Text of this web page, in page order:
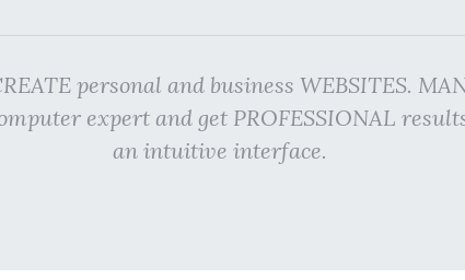
personal and business WEBSITES.
expert and get PROFESSIONAL
an intuitive interface.